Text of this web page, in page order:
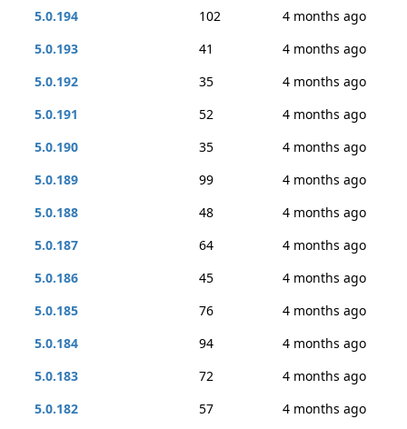
5.0.194
102
4 months ago
5.0.193
41
4 months ago
5.0.192
35
4 months ago
5.0.191
52
4 months ago
5.0.190
35
4 months ago
5.0.189
99
4 months ago
5.0.188
48
4 months ago
5.0.187
64
4 months ago
5.0.186
45
4 months ago
5.0.185
76
4 months ago
5.0.184
94
4 months ago
5.0.183
72
4 months ago
5.0.182
57
4 months ago